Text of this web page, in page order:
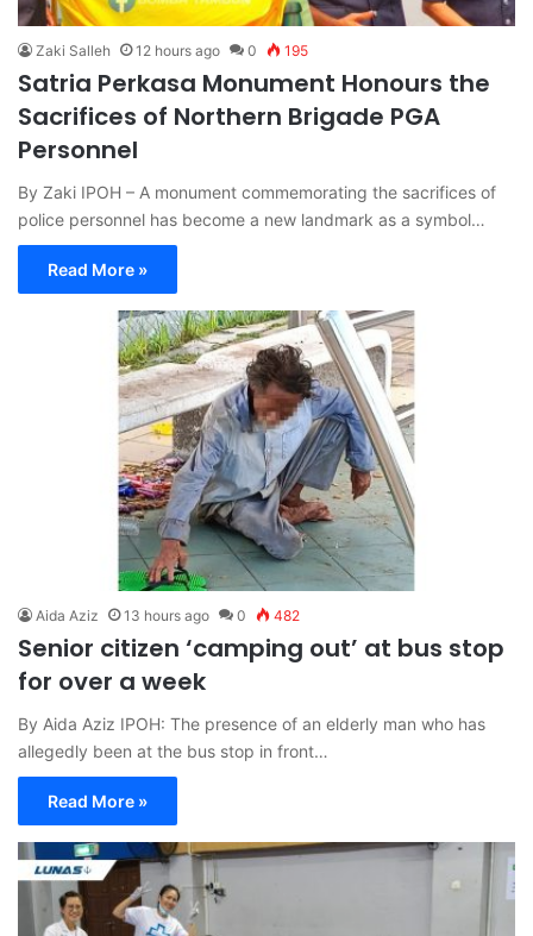
Zaki Salleh 12 hours ago 0 195
Satria Perkasa Monument Honours the
Sacrifices of Northern Brigade PGA
Personnel
By Zaki IPOH – A monument commemorating the sacrifices of
police personnel has become a new landmark as a symbol…
Read More »
Aida Aziz 13 hours ago 0 482
Senior citizen ‘camping out’ at bus stop
for over a week
By Aida Aziz IPOH: The presence of an elderly man who has
allegedly been at the bus stop in front…
Read More »